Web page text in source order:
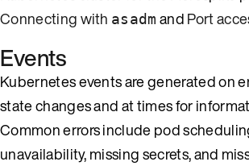
Connecting with asadm andPort
Events
Kubernetes events are generated on
state changes and at times for
Common errors include pod
unavailability, missing secrets, and